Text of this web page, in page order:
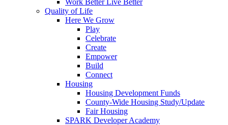
Work Better Live Better
Quality of Life
Here We Grow
Play
Celebrate
Create
Empower
Build
Connect
Housing
Housing Development Funds
County-Wide Housing Study/Update
Fair Housing
SPARK Developer Academy